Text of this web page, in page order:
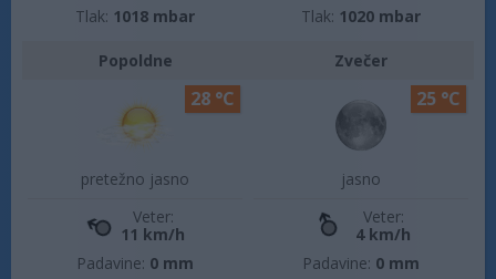
Tlak: 1018 mbar
Tlak: 1020 mbar
Popoldne
pretežno jasno
28 °C
Veter:
11 km/h
Padavine: 0 mm
Zvečer
jasno
25 °C
Veter:
4 km/h
Padavine: 0 mm